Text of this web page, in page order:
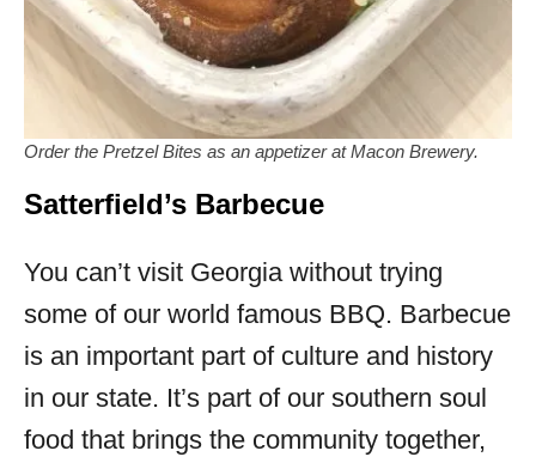
Order the Pretzel Bites as an appetizer at Macon Brewery.
Satterfield’s Barbecue
You can’t visit Georgia without trying
some of our world famous BBQ. Barbecue
is an important part of culture and history
in our state. It’s part of our southern soul
food that brings the community together,